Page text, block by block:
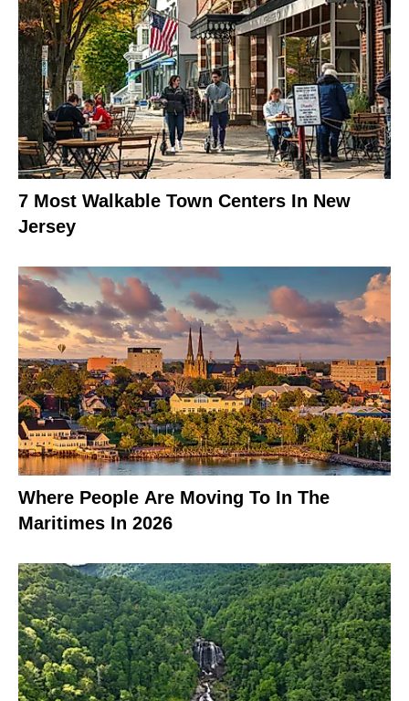
7 Most Walkable Town Centers In New
Jersey
Where People Are Moving To In The
Maritimes In 2026